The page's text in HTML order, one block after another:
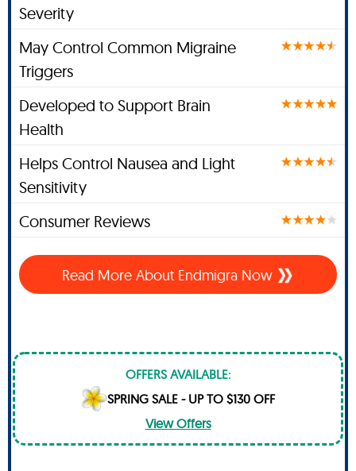
Severity
May Control Common Migraine
Triggers
Developed to Support Brain
Health
Helps Control Nausea and Light
Sensitivity
Consumer Reviews
Read More About Endmigra Now
OFFERS AVAILABLE:
SPRING SALE - UP TO $130 OFF
View Offers